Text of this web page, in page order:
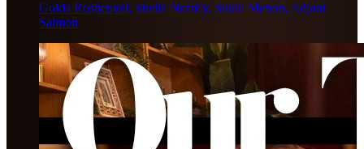
Golda Rosheuvel, Sheila Nortley, Sukki Menon, Adjani
Salmon